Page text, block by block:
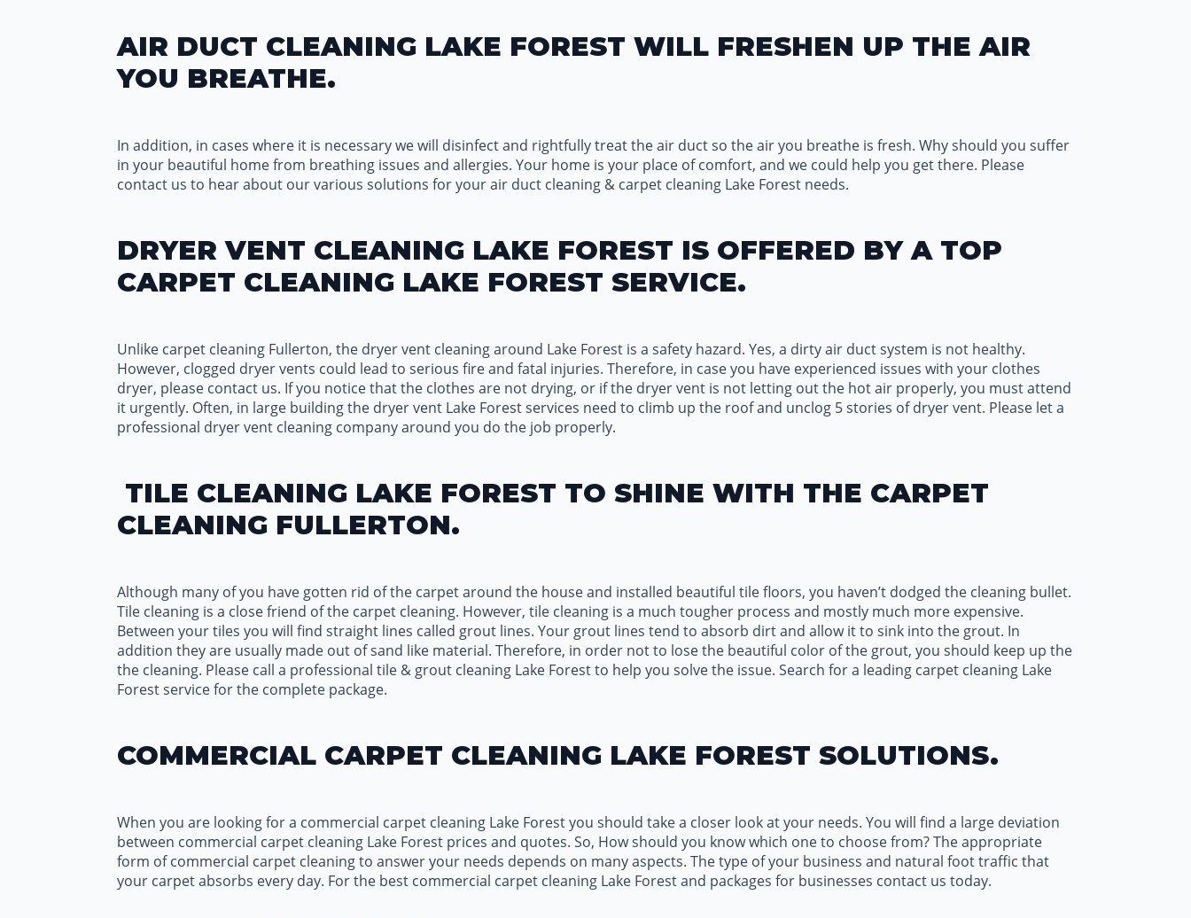
AIR DUCT CLEANING LAKE FOREST WILL FRESHEN UP THE AIR
YOU BREATHE.
In addition, in cases where it is necessary we will disinfect and rightfully treat the air duct so the air you breathe is fresh. Why should you suffer
in your beautiful home from breathing issues and allergies. Your home is your place of comfort, and we could help you get there. Please
contact us to hear about our various solutions for your air duct cleaning & carpet cleaning Lake Forest needs.
DRYER VENT CLEANING LAKE FOREST IS OFFERED BY A TOP
CARPET CLEANING LAKE FOREST SERVICE.
Unlike carpet cleaning Fullerton, the dryer vent cleaning around Lake Forest is a safety hazard. Yes, a dirty air duct system is not healthy.
However, clogged dryer vents could lead to serious fire and fatal injuries. Therefore, in case you have experienced issues with your clothes
dryer, please contact us. If you notice that the clothes are not drying, or if the dryer vent is not letting out the hot air properly, you must attend
it urgently. Often, in large building the dryer vent Lake Forest services need to climb up the roof and unclog 5 stories of dryer vent. Please let a
professional dryer vent cleaning company around you do the job properly.
TILE CLEANING LAKE FOREST TO SHINE WITH THE CARPET
CLEANING FULLERTON.
Although many of you have gotten rid of the carpet around the house and installed beautiful tile floors, you haven’t dodged the cleaning bullet.
Tile cleaning is a close friend of the carpet cleaning. However, tile cleaning is a much tougher process and mostly much more expensive.
Between your tiles you will find straight lines called grout lines. Your grout lines tend to absorb dirt and allow it to sink into the grout. In
addition they are usually made out of sand like material. Therefore, in order not to lose the beautiful color of the grout, you should keep up the
the cleaning. Please call a professional tile & grout cleaning Lake Forest to help you solve the issue. Search for a leading carpet cleaning Lake
Forest service for the complete package.
COMMERCIAL CARPET CLEANING LAKE FOREST SOLUTIONS.
When you are looking for a commercial carpet cleaning Lake Forest you should take a closer look at your needs. You will find a large deviation
between commercial carpet cleaning Lake Forest prices and quotes. So, How should you know which one to choose from? The appropriate
form of commercial carpet cleaning to answer your needs depends on many aspects. The type of your business and natural foot traffic that
your carpet absorbs every day. For the best commercial carpet cleaning Lake Forest and packages for businesses contact us today.